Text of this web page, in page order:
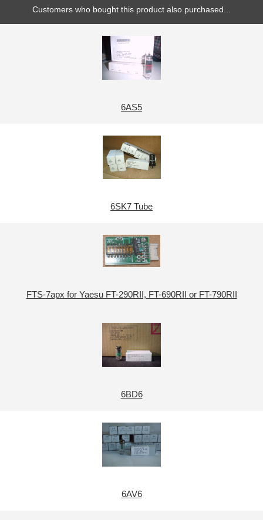
Customers who bought this product also purchased...
6AS5
6SK7 Tube
FTS-7apx for Yaesu FT-290RII, FT-690RII or FT-790RII
6BD6
6AV6